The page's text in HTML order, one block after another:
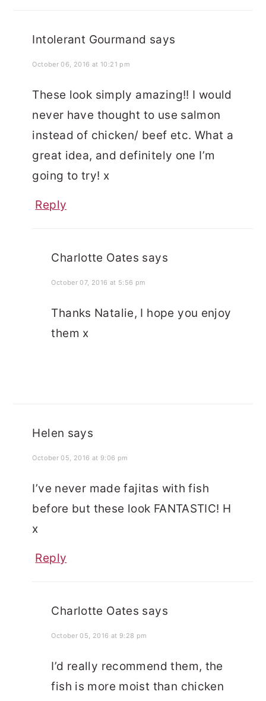
Intolerant Gourmand says
October 06, 2016 at 10:21 pm
These look simply amazing!! I would
never have thought to use salmon
instead of chicken/ beef etc. What a
great idea, and definitely one I’m
going to try! x
Reply
Charlotte Oates says
October 07, 2016 at 5:56 pm
Thanks Natalie, I hope you enjoy
them x
Helen says
October 05, 2016 at 9:06 pm
I’ve never made fajitas with fish
before but these look FANTASTIC! H
x
Reply
Charlotte Oates says
October 05, 2016 at 9:28 pm
I’d really recommend them, the
fish is more moist than chicken